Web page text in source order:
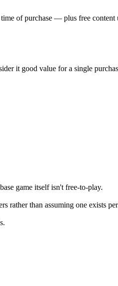
of purchase — plus free content
it good value for a single
game itself isn't free-to-play.
rather than assuming one exists